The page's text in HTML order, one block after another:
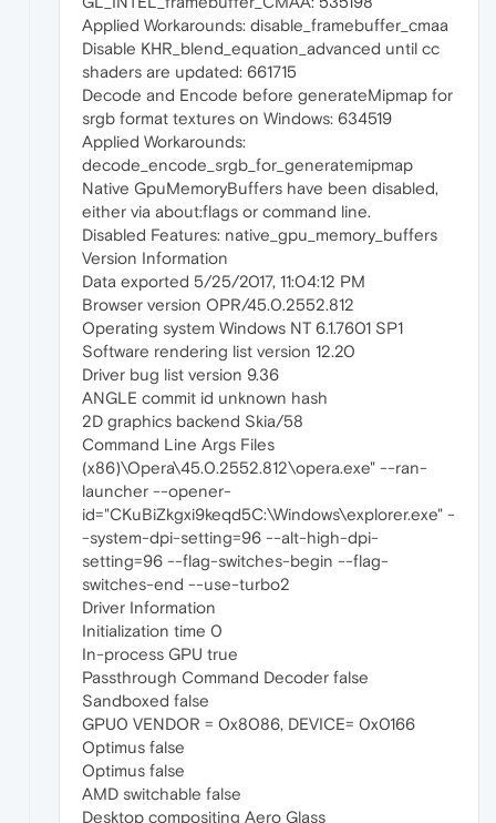
Applied Workarounds: disable_framebuffer_cmaa
Disable KHR_blend_equation_advanced until cc
shaders are updated: 661715
Decode and Encode before generateMipmap for
srgb format textures on Windows: 634519
Applied Workarounds:
decode_encode_srgb_for_generatemipmap
Native GpuMemoryBuffers have been disabled,
either via about:flags or command line.
Disabled Features: native_gpu_memory_buffers
Version Information
Data exported 5/25/2017, 11:04:12 PM
Browser version OPR/45.0.2552.812
Operating system Windows NT 6.1.7601 SP1
Software rendering list version 12.20
Driver bug list version 9.36
ANGLE commit id unknown hash
2D graphics backend Skia/58
Command Line Args Files
(x86)\Opera\45.0.2552.812\opera.exe" --ran-
launcher --opener-
id="CKuBiZkgxi9keqd5C:\Windows\explorer.exe" -
-system-dpi-setting=96 --alt-high-dpi-
setting=96 --flag-switches-begin --flag-
switches-end --use-turbo2
Driver Information
Initialization time 0
In-process GPU true
Passthrough Command Decoder false
Sandboxed false
GPU0 VENDOR = 0x8086, DEVICE= 0x0166
Optimus false
Optimus false
AMD switchable false
Desktop compositing Aero Glass